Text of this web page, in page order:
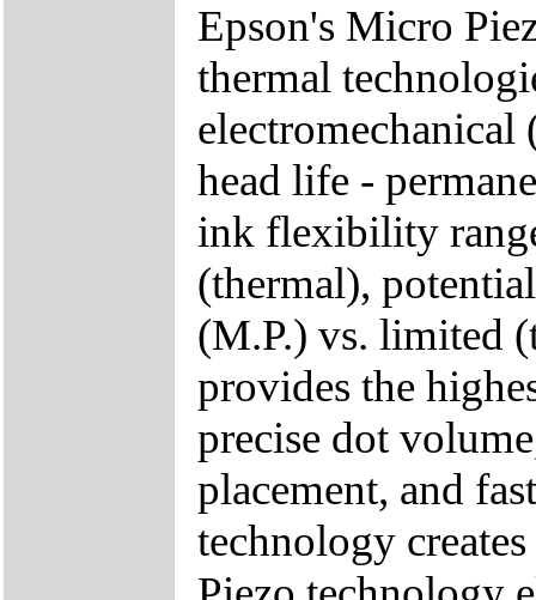
Epson's Micro
thermal
head life -
ink flexibility
(thermal),
(M.P.) vs. limited
provides the
precise dot
placement, and
technology